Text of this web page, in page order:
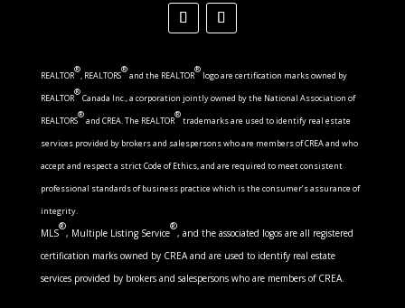
REALTOR
®
, REALTORS
®
and the REALTOR
®
logo are certification marks owned by
REALTOR
®
Canada Inc., a corporation jointly owned by the National Association of
REALTORS
®
and CREA. The REALTOR
®
trademarks are used to identify real estate
services provided by brokers and salespersons who are members of CREA and who
accept and respect a strict Code of Ethics, and are required to meet consistent
professional standards of business practice which is the consumer’s assurance of
integrity.
MLS
®
, Multiple Listing Service
®
, and the associated logos are all registered
certification marks owned by CREA and are used to identify real estate
services provided by brokers and salespersons who are members of CREA.